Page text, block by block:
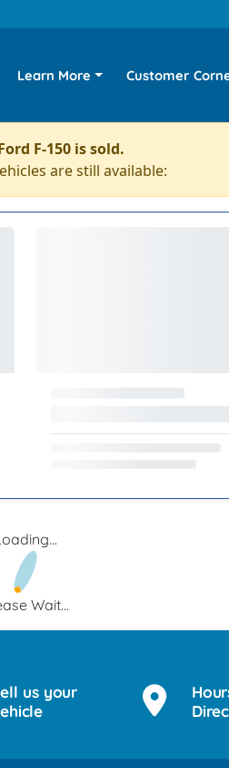
Learn More Customer
F-150 is sold.
are still available:
Wait...
us your